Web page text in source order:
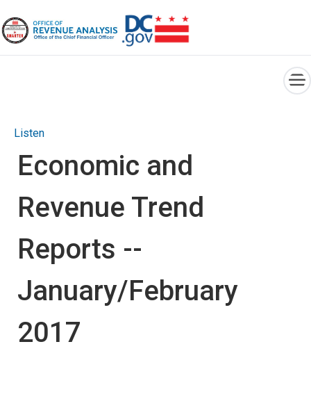
Listen
Economic and
Revenue Trend
Reports --
January/February
2017